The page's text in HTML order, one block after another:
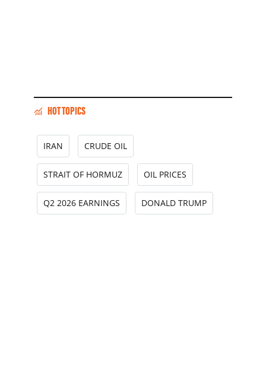
HOT TOPICS
IRAN CRUDE OIL
STRAIT OF HORMUZ OIL PRICES
Q2 2026 EARNINGS DONALD TRUMP